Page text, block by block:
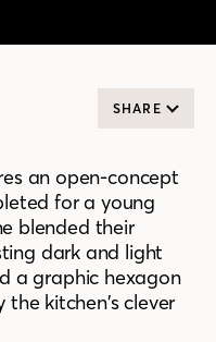
SHARE
an open-concept
for a young
blended their
dark and light
agraphic hexagon
the kitchen’s clever